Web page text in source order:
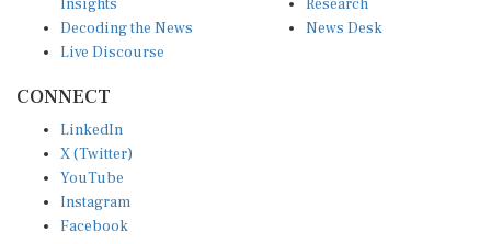
Decoding the News
Live Discourse
News Desk
X (Twitter)
YouTube
Instagram
Facebook